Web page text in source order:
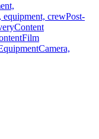
equipment, crewPost-
Content
Film
Camera,